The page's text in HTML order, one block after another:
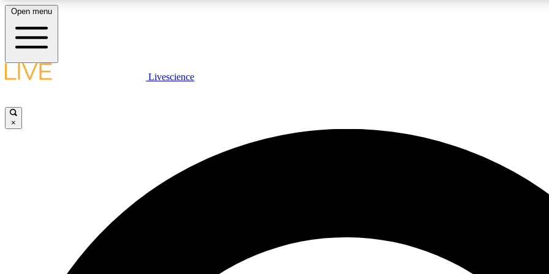
LIVE SCIENCE PLUS
JOIN
Open menu
Livescience
×